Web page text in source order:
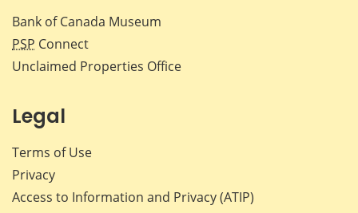
Bank of Canada Museum
PSP Connect
Unclaimed Properties Office
Legal
Terms of Use
Privacy
Access to Information and Privacy (ATIP)